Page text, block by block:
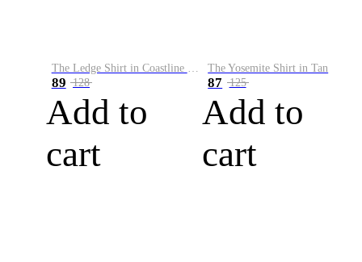
89 128
Add to
cart
The Yosemite Shirt in Tan
87 125
Add to
cart